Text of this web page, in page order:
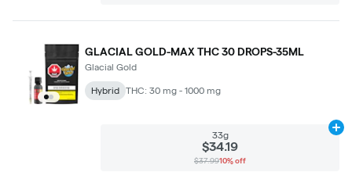
GLACIAL GOLD-MAX THC 30 DROPS-35ML
Glacial Gold
Hybrid THC: 30 mg - 1000 mg
33g
$34.19
$37.9910% off